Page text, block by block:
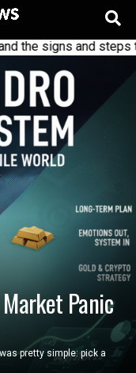
and steps to
Panic
pretty simple: pick a